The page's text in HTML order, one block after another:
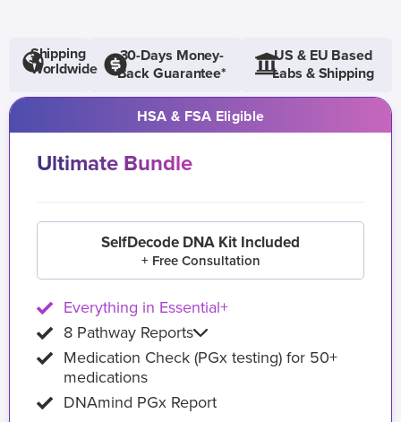
Shipping
Worldwide
30-Days Money-
Back Guarantee*
US & EU Based
Labs & Shipping
HSA & FSA Eligible
Ultimate Bundle
SelfDecode DNA Kit Included
+ Free Consultation
Everything in Essential+
8 Pathway Reports
Medication Check (PGx testing) for 50+
medications
DNAmind PGx Report